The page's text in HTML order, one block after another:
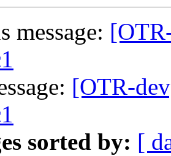
message:
[OTR-
sorted by: [